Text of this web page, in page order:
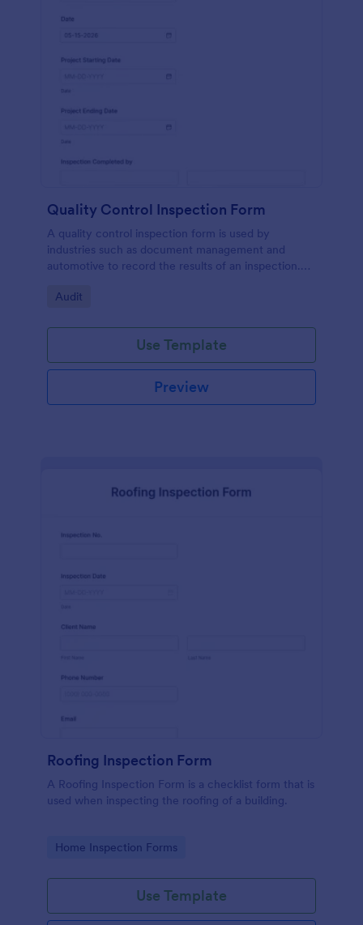
Quality Control Inspection Form
A quality control inspection form is used by
industries such as document management and
automotive to record the results of an inspection.
Go to Category:
Audit
Use Template
Preview
Roofing Inspection Form
A Roofing Inspection Form is a checklist form that is
used when inspecting the roofing of a building.
Go to Category:
Home Inspection Forms
Use Template